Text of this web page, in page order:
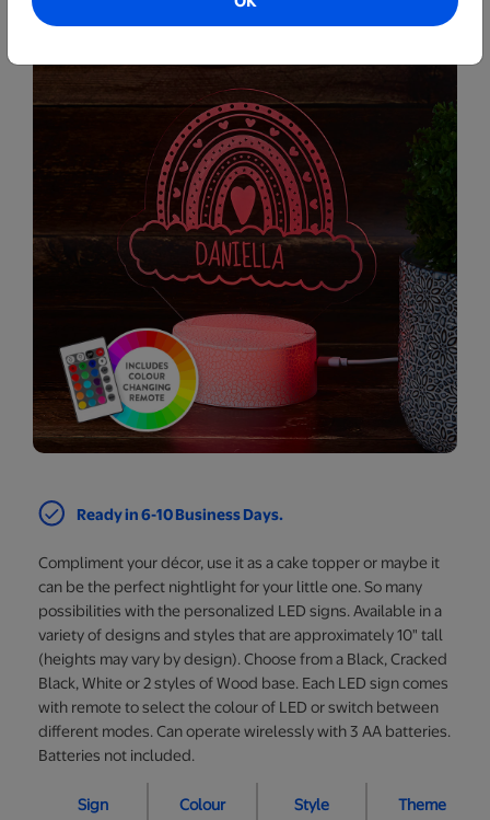
Ready in 6-10 Business Days.
Compliment your décor, use it as a cake topper or maybe it
can be the perfect nightlight for your little one. So many
possibilities with the personalized LED signs. Available in a
variety of designs and styles that are approximately 10" tall
(heights may vary by design). Choose from a Black, Cracked
Black, White or 2 styles of Wood base. Each LED sign comes
with remote to select the colour of LED or switch between
different modes. Can operate wirelessly with 3 AA batteries.
Batteries not included.
Sign Colour Style Theme